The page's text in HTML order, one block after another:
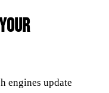
engines update